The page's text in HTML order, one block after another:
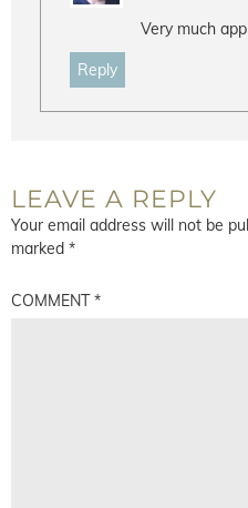
Very much
Reply
LEAVE A REPLY
Your email address will not be
marked *
COMMENT*